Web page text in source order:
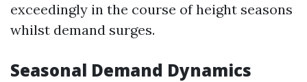
exceedingly in the course of height seasons
whilst demand surges.
Seasonal Demand Dynamics